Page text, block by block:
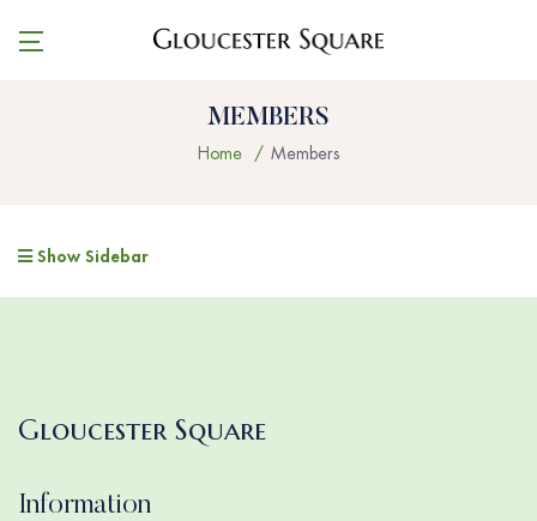
MEMBERS
Home Members
Show Sidebar
Gloucester Square
Information